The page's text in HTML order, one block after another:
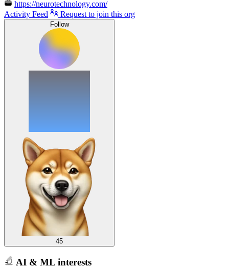
https://neurotechnology.com/
Activity Feed
Request to join this org
Follow
45
AI & ML interests